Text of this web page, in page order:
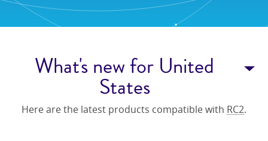
What's new for United
States
Here are the latest products compatible with RC2.